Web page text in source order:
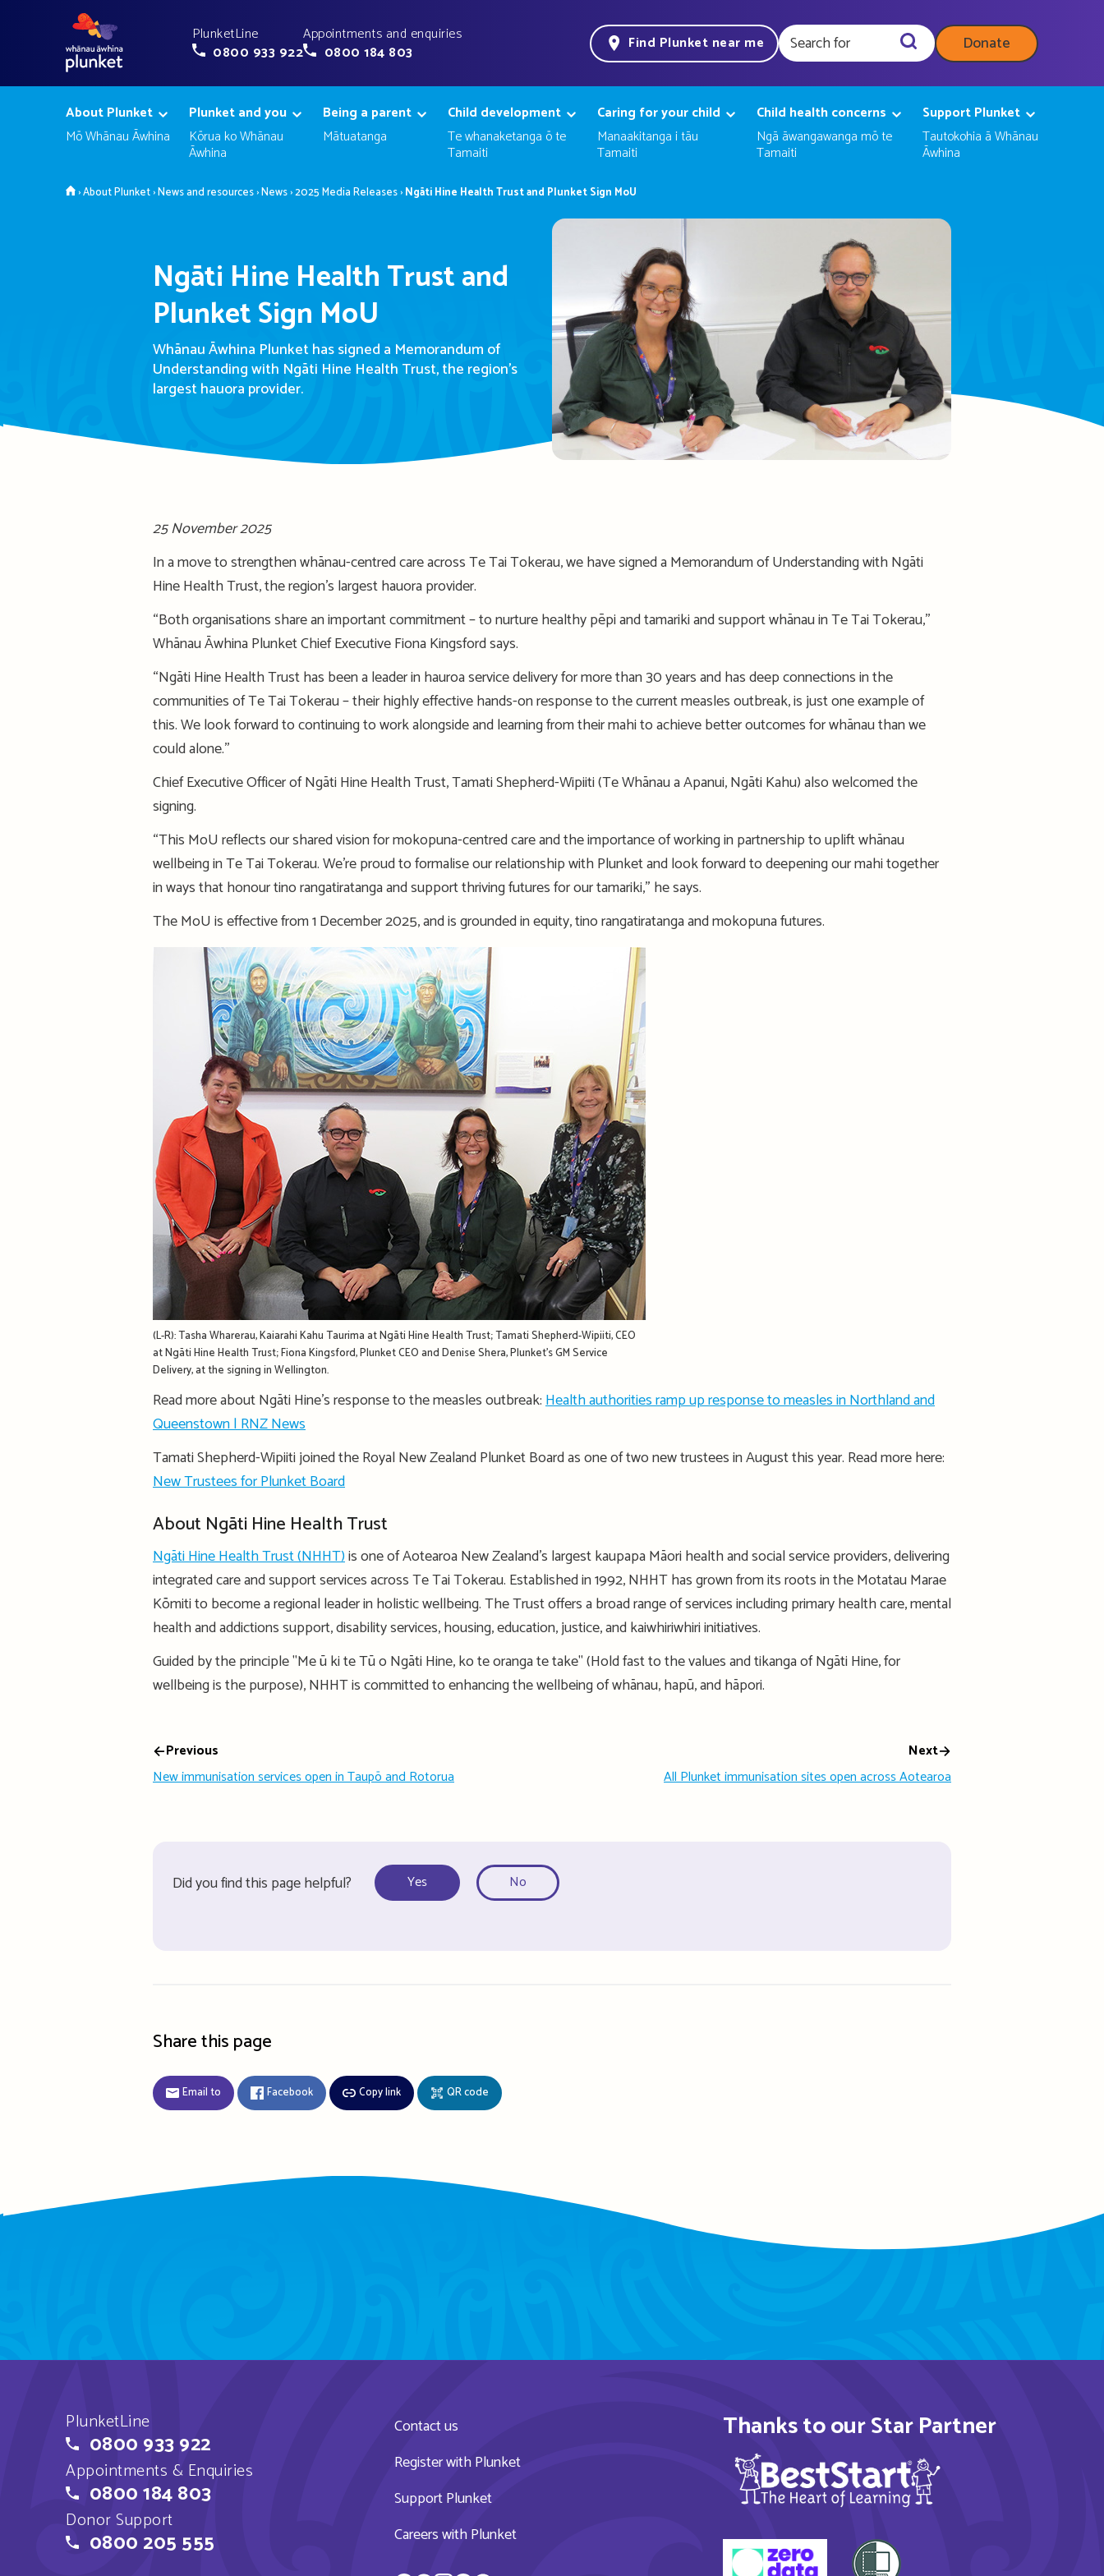
PlunketLine
0800 933 922
Appointments and enquiries
0800 184 803
Find Plunket near me Donate
About Plunket
Mō Whānau Āwhina
Plunket and you
Kōrua ko Whānau
Āwhina
Being a parent
Mātuatanga
Child development
Te whanaketanga ō te
Tamaiti
Caring for your child
Manaakitanga i tāu
Tamaiti
Child health concerns
Ngā āwangawanga mō te
Tamaiti
Support Plunket
Tautokohia ā Whānau
Āwhina
Home
›About Plunket›News and resources›News›2025 Media Releases›Ngāti Hine Health Trust and Plunket Sign MoU
Ngāti Hine Health Trust and
Plunket Sign MoU
Whānau Āwhina Plunket has signed a Memorandum of
Understanding with Ngāti Hine Health Trust, the region’s
largest hauora provider.
25 November 2025
In a move to strengthen whānau-centred care across Te Tai Tokerau, we have signed a Memorandum of Understanding with Ngāti
Hine Health Trust, the region’s largest hauora provider.
“Both organisations share an important commitment – to nurture healthy pēpi and tamariki and support whānau in Te Tai Tokerau,’’
Whānau Āwhina Plunket Chief Executive Fiona Kingsford says.
“Ngāti Hine Health Trust has been a leader in hauroa service delivery for more than 30 years and has deep connections in the
communities of Te Tai Tokerau – their highly effective hands-on response to the current measles outbreak, is just one example of
this. We look forward to continuing to work alongside and learning from their mahi to achieve better outcomes for whānau than we
could alone.’’
Chief Executive Officer of Ngāti Hine Health Trust, Tamati Shepherd-Wipiiti (Te Whānau a Apanui, Ngāti Kahu) also welcomed the
signing.
“This MoU reflects our shared vision for mokopuna-centred care and the importance of working in partnership to uplift whānau
wellbeing in Te Tai Tokerau. We’re proud to formalise our relationship with Plunket and look forward to deepening our mahi together
in ways that honour tino rangatiratanga and support thriving futures for our tamariki,” he says.
The MoU is effective from 1 December 2025, and is grounded in equity, tino rangatiratanga and mokopuna futures.
(L-R): Tasha Wharerau, Kaiarahi Kahu Taurima at Ngāti Hine Health Trust; Tamati Shepherd-Wipiiti, CEO
at Ngāti Hine Health Trust; Fiona Kingsford, Plunket CEO and Denise Shera, Plunket’s GM Service
Delivery, at the signing in Wellington.
Read more about Ngāti Hine’s response to the measles outbreak:Health authorities ramp up response to measles in Northland and
Queenstown | RNZ News
Tamati Shepherd-Wipiiti joined the Royal New Zealand Plunket Board as one of two new trustees in August this year. Read more here:
New Trustees for Plunket Board
About Ngāti Hine Health Trust
Ngāti Hine Health Trust (NHHT)is one of Aotearoa New Zealand’s largest kaupapa Māori health and social service providers, delivering
integrated care and support services across Te Tai Tokerau. Established in 1992, NHHT has grown from its roots in the Motatau Marae
Kōmiti to become a regional leader in holistic wellbeing. The Trust offers a broad range of services including primary health care, mental
health and addictions support, disability services, housing, education, justice, and kaiwhiriwhiri initiatives.
Guided by the principle "Me ū ki te Tū o Ngāti Hine, ko te oranga te take" (Hold fast to the values and tikanga of Ngāti Hine, for
wellbeing is the purpose), NHHT is committed to enhancing the wellbeing of whānau, hapū, and hāpori.
Previous
New immunisation services open in Taupō and Rotorua
Next
All Plunket immunisation sites open across Aotearoa
Did you find this page helpful? Yes No
Share this page
Email to Facebook Copy link QR code
PlunketLine
0800 933 922
Appointments & Enquiries
0800 184 803
Donor Support
0800 205 555
Contact us
Register with Plunket
Support Plunket
Careers with Plunket
Thanks to our Star Partner